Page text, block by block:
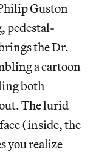
Guston
pedestal-
the Dr.
a cartoon
both
The lurid
(inside, the
you realize